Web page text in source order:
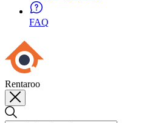
FAQ
Rentaroo